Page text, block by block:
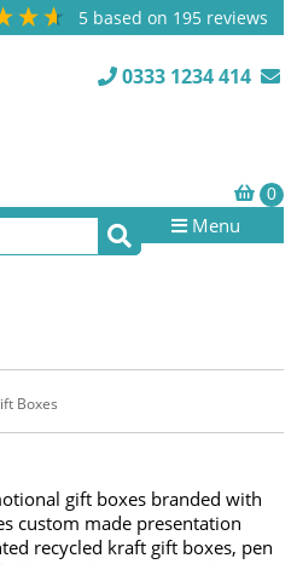
5 based on 195 reviews
0333 1234 414
Menu
Boxes
gift boxes branded with
custom made presentation
recycled kraft gift boxes, pen